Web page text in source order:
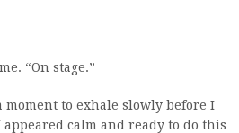
“On stage.”
moment to exhale slowly before I
calm and ready to do this